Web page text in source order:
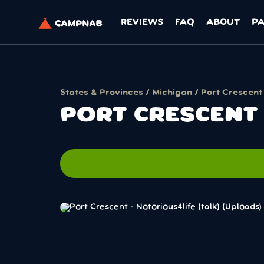
REVIEWS FAQ ABOUT
States & Provinces / Michigan / Port Crescent
PORT